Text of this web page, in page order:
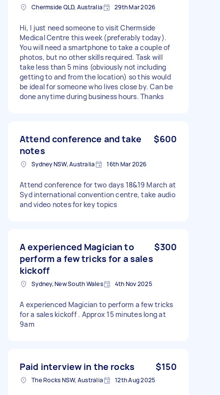
Chermside QLD, Australia 29th Mar 2026
Hi, I just need someone to visit Chermside
Medical Centre this week (preferably today).
You will need a smartphone to take a couple of
photos, but no other skills required. Task will
take less than 5 mins (obviously not including
getting to and from the location) so this would
be ideal for someone who lives close by. Can be
done anytime during business hours. Thanks
Attend conference and take
notes
$600
Sydney NSW, Australia 16th Mar 2026
Attend conference for two days 18&19 March at
Syd international convention centre, take audio
and video notes for key topics
A experienced Magician to
perform a few tricks for a sales
kickoff
$300
Sydney, New South Wales 4th Nov 2025
A experienced Magician to perform a few tricks
for a sales kickoff . Approx 15 minutes long at
9am
Paid interview in the rocks $150
The Rocks NSW, Australia 12th Aug 2025